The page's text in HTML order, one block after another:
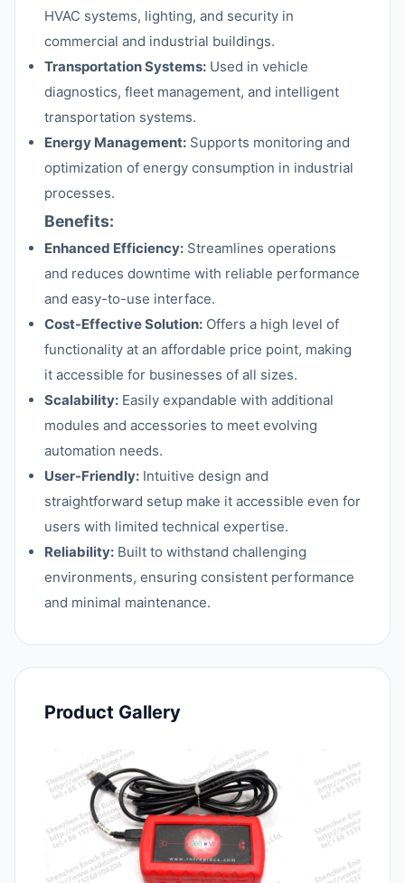
HVAC systems, lighting, and security in
commercial and industrial buildings.
Transportation Systems: Used in vehicle
diagnostics, fleet management, and intelligent
transportation systems.
Energy Management: Supports monitoring and
optimization of energy consumption in industrial
processes.
Benefits:
Enhanced Efficiency: Streamlines operations
and reduces downtime with reliable performance
and easy-to-use interface.
Cost-Effective Solution: Offers a high level of
functionality at an affordable price point, making
it accessible for businesses of all sizes.
Scalability: Easily expandable with additional
modules and accessories to meet evolving
automation needs.
User-Friendly: Intuitive design and
straightforward setup make it accessible even for
users with limited technical expertise.
Reliability: Built to withstand challenging
environments, ensuring consistent performance
and minimal maintenance.
Product Gallery